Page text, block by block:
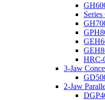
HRC-
3-Jaw
2-Jaw